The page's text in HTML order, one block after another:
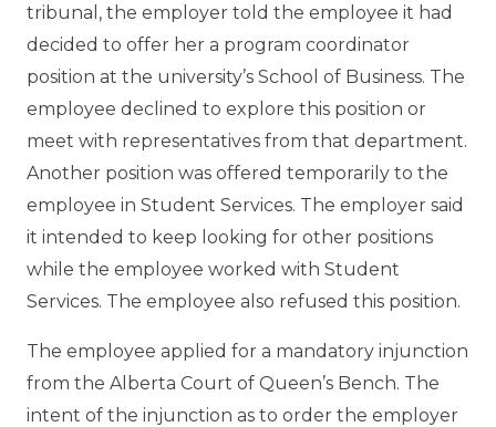
tribunal, the employer told the employee it had
decided to offer her a program coordinator
position at the university’s School of Business. The
employee declined to explore this position or
meet with representatives from that department.
Another position was offered temporarily to the
employee in Student Services. The employer said
it intended to keep looking for other positions
while the employee worked with Student
Services. The employee also refused this position.
The employee applied for a mandatory injunction
from the Alberta Court of Queen’s Bench. The
intent of the injunction as to order the employer